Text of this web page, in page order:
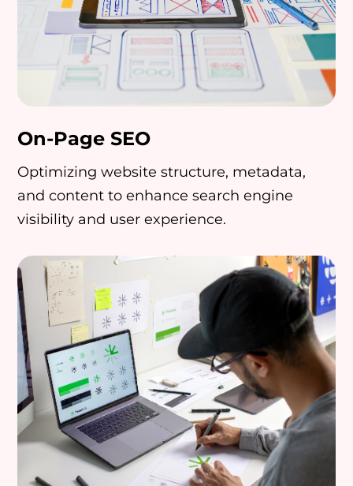
On-Page SEO
Optimizing website structure, metadata,
and content to enhance search engine
visibility and user experience.